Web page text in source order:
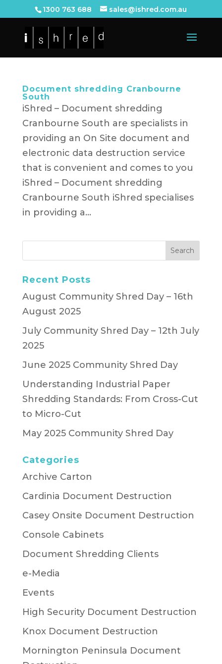
1300 763 688 sales@ishred.com.au
Document shredding Cranbourne
South
iShred – Document shredding
Cranbourne South are specialists in
providing an On Site document and
electronic data destruction service
that is convenient and comes to you
iShred – Document shredding
Cranbourne South iShred specialises
in providing a...
Recent Posts
August Community Shred Day – 16th
August 2025
July Community Shred Day – 12th July
2025
June 2025 Community Shred Day
Understanding Industrial Paper
Shredding Standards: From Cross-Cut
to Micro-Cut
May 2025 Community Shred Day
Categories
Archive Carton
Cardinia Document Destruction
Casey Onsite Document Destruction
Console Cabinets
Document Shredding Clients
e-Media
Events
High Security Document Destruction
Knox Document Destruction
Mornington Peninsula Document